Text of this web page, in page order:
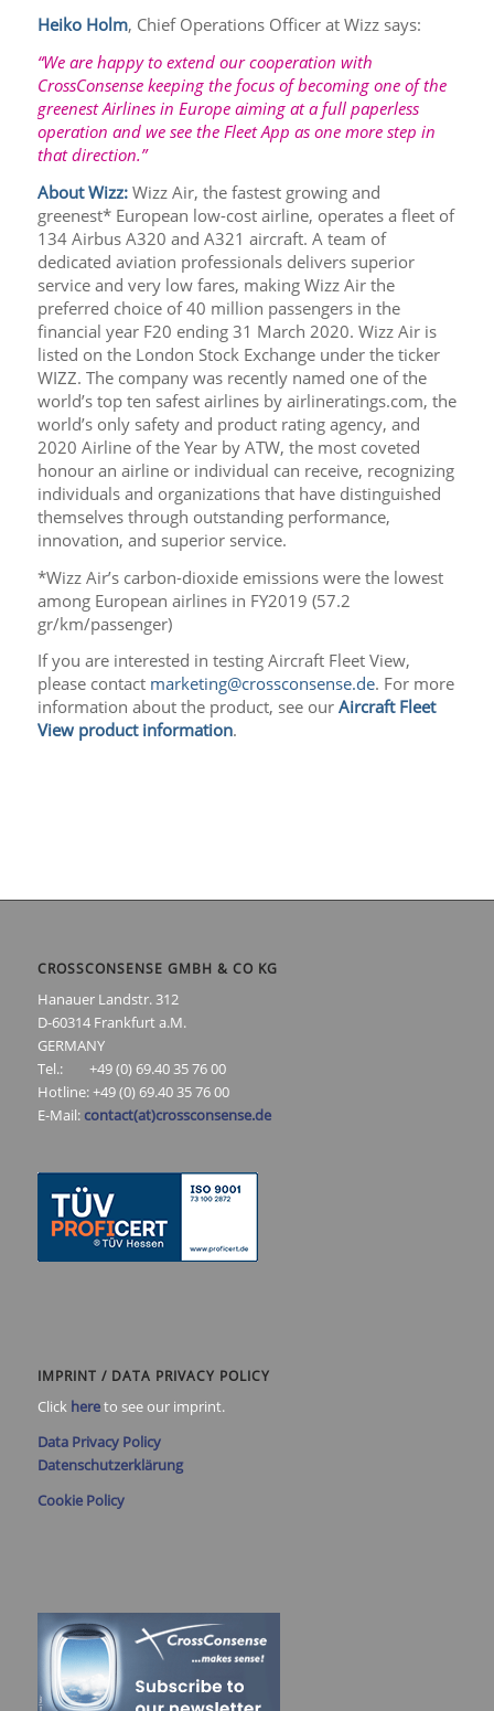
Heiko Holm, Chief Operations Officer at Wizz says:
“We are happy to extend our cooperation with
CrossConsense keeping the focus of becoming one of the
greenest Airlines in Europe aiming at a full paperless
operation and we see the Fleet App as one more step in
that direction.”
About Wizz:Wizz Air, the fastest growing and
greenest* European low-cost airline, operates a fleet of
134 Airbus A320 and A321 aircraft. A team of
dedicated aviation professionals delivers superior
service and very low fares, making Wizz Air the
preferred choice of 40 million passengers in the
financial year F20 ending 31 March 2020. Wizz Air is
listed on the London Stock Exchange under the ticker
WIZZ. The company was recently named one of the
world’s top ten safest airlines by airlineratings.com, the
world’s only safety and product rating agency, and
2020 Airline of the Year by ATW, the most coveted
honour an airline or individual can receive, recognizing
individuals and organizations that have distinguished
themselves through outstanding performance,
innovation, and superior service.
*Wizz Air’s carbon-dioxide emissions were the lowest
among European airlines in FY2019 (57.2
gr/km/passenger)
If you are interested in testing Aircraft Fleet View,
please contact marketing@crossconsense.de. For more
information about the product, see our Aircraft Fleet
View product information.
CROSSCONSENSE GMBH & CO KG
Hanauer Landstr. 312
D-60314 Frankfurt a.M.
GERMANY
Tel.: +49 (0) 69.40 35 76 00
Hotline: +49 (0) 69.40 35 76 00
E-Mail: contact(at)crossconsense.de
IMPRINT / DATA PRIVACY POLICY
Click hereto see our imprint.
Data Privacy Policy
Datenschutzerklärung
Cookie Policy